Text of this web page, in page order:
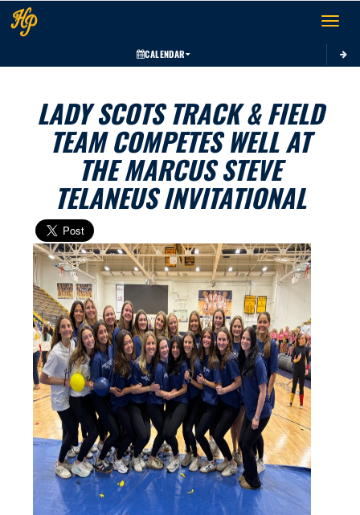
Toggle
CALENDAR
LADY SCOTS TRACK & FIELD
TEAM COMPETES WELL AT
THE MARCUS STEVE
TELANEUS INVITATIONAL